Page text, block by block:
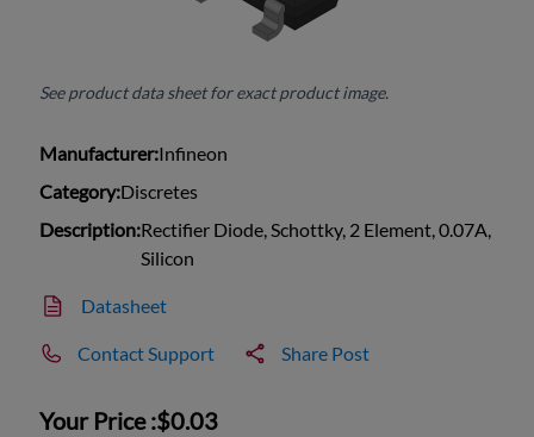
See product data sheet for exact product image.
Manufacturer:Infineon
Category:Discretes
Description:Rectifier Diode, Schottky, 2 Element, 0.07A,
Silicon
Datasheet
Contact Support Share Post
Your Price :$0.03